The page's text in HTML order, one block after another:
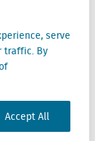
serve
traffic. By
Accept All